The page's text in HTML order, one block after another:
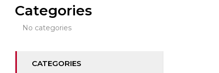
Categories
No categories
CATEGORIES